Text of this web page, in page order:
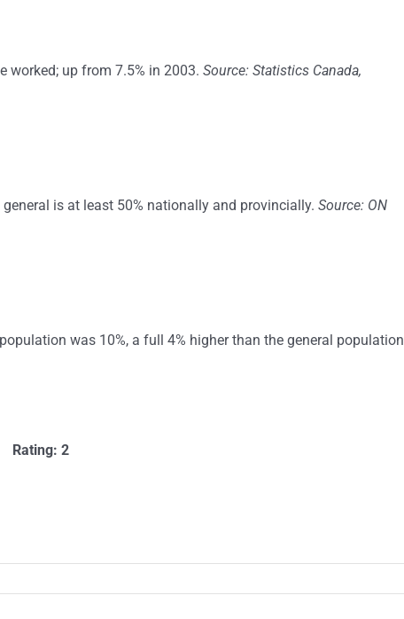
worked; up from 7.5% in 2003. Source: Statistics Canada,
is at least 50% nationally and provincially. Source: ON
was 10%, a full 4% higher than the general population
Rating: 2